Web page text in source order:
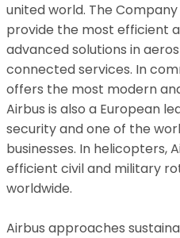
united world. The
provide the most efficient
advanced solutions in
connected services. In
offers the most modern
Airbus is also a European
security and one of the
businesses. In helicopters,
efficient civil and military
worldwide.
Airbus approaches